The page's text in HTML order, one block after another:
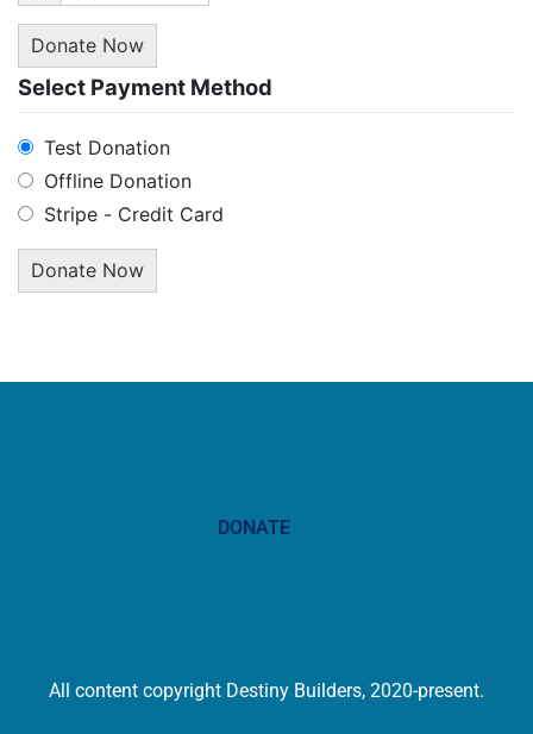
Donate Now
Select Payment Method
Test Donation
Offline Donation
Stripe - Credit Card
DONATE
All content copyright Destiny Builders, 2020-present.